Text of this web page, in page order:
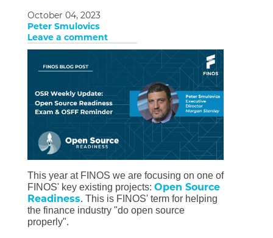
October 04, 2023
Peter Smulovics
Leave a comment
This year at FINOS we are focusing on one of
FINOS' key existing projects: Open Source
Readiness. This is FINOS' term for helping
the finance industry "do open source
properly".